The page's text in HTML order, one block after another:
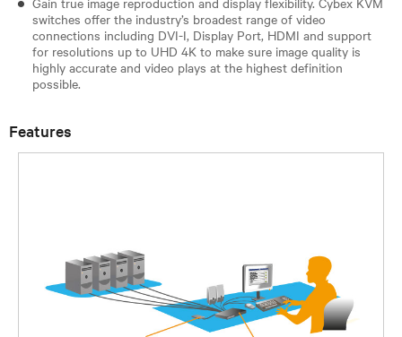
switches offer the industry’s broadest range of video
connections including DVI-I, Display Port, HDMI and support
for resolutions up to UHD 4K to make sure image quality is
highly accurate and video plays at the highest definition
possible.
Features